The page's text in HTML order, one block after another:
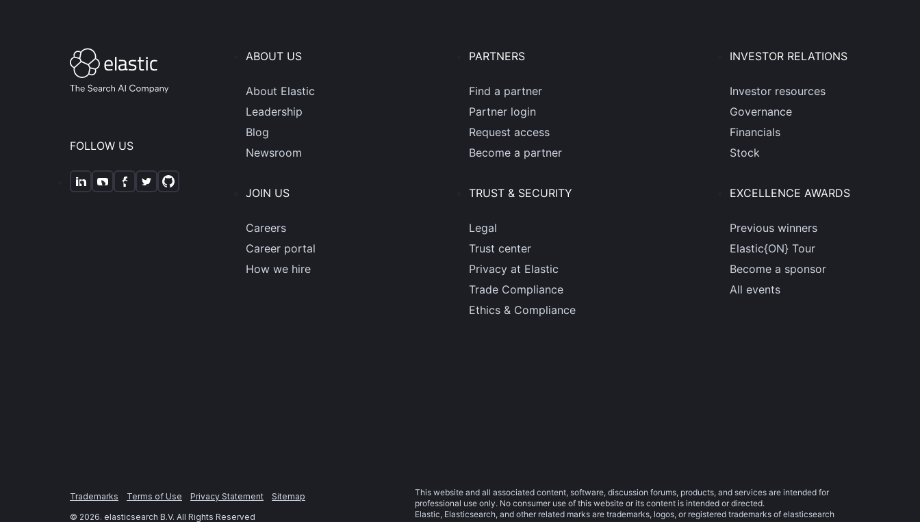
FOLLOW US
ABOUT US
About Elastic
Leadership
Blog
Newsroom
JOIN US
Careers
Career portal
How we hire
PARTNERS
Find a partner
Partner login
Request access
Become a partner
TRUST & SECURITY
Legal
Trust center
Privacy at Elastic
Trade Compliance
Ethics & Compliance
INVESTOR RELATIONS
Investor resources
Governance
Financials
Stock
EXCELLENCE AWARDS
Previous winners
Elastic{ON} Tour
Become a sponsor
All events
Trademarks Terms of Use Privacy Statement
Sitemap
© 2026. elasticsearch B.V. All Rights Reserved
This website and all associated content, software, discussion forums, products, and services are intended for
professional use only. No consumer use of this website or its content is intended or directed.
Elastic, Elasticsearch, and other related marks are trademarks, logos, or registered trademarks of elasticsearch